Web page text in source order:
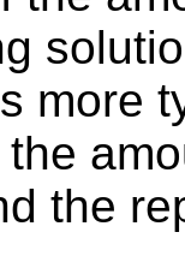
more
the